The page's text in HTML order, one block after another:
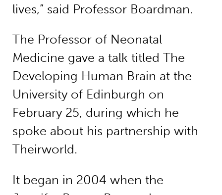
lives,” said Professor Boardman.
The Professor of Neonatal
Medicine gave a talk titled The
Developing Human Brain at the
University of Edinburgh on
February 25, during which he
spoke about his partnership with
Theirworld.
It began in 2004 when the